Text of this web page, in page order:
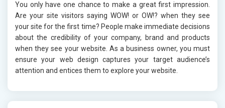
You only have one chance to make a great first impression.
Are your site visitors saying WOW! or OW!? when they see
your site for the first time? People make immediate decisions
about the credibility of your company, brand and products
when they see your website. As a business owner, you must
ensure your web design captures your target audience’s
attention and entices them to explore your website.